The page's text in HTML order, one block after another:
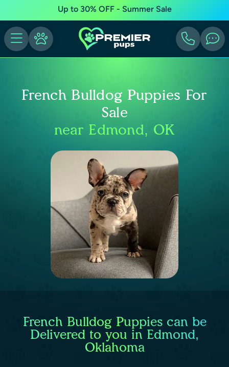
Up to 30% OFF - Summer Sale
French Bulldog Puppies For
Sale
near Edmond, OK
French Bulldog Puppies can be
Delivered to you in Edmond,
Oklahoma